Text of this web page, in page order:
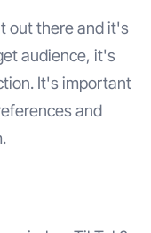
out there and it's
audience, it's
It's important
and